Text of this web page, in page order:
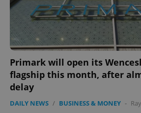
Primark will open its
flagship this month, after
delay
DAILY NEWS / BUSINESS & MONEY -